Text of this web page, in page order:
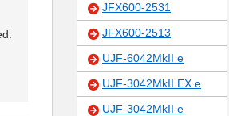
JFX600-2531
JFX600-2513
UJF-6042MkII e
UJF-3042MkII EX e
UJF-3042MkII e